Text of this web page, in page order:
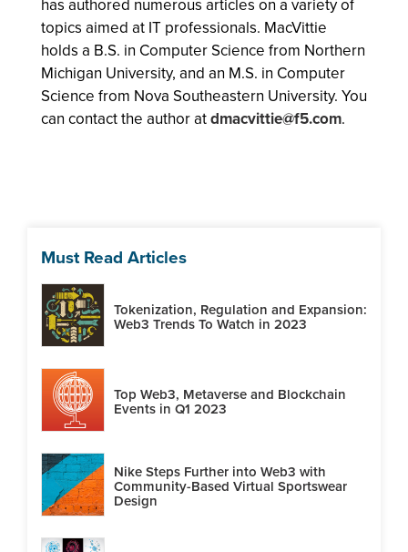
has authored numerous articles on a variety of
topics aimed at IT professionals. MacVittie
holds a B.S. in Computer Science from Northern
Michigan University, and an M.S. in Computer
Science from Nova Southeastern University. You
can contact the author atdmacvittie@f5.com.
Must Read Articles
Tokenization, Regulation and Expansion:
Web3 Trends To Watch in 2023
Top Web3, Metaverse and Blockchain
Events in Q1 2023
Nike Steps Further into Web3 with
Community-Based Virtual Sportswear
Design